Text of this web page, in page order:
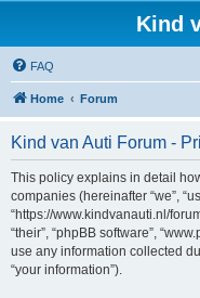
Kind
FAQ
Home Forum
Kind van Auti Forum -
This policy explains in detail
companies (hereinafter “we”,
“https://www.kindvanauti.nl/
“their”, “phpBB software”,
use any information collected
“your information”).